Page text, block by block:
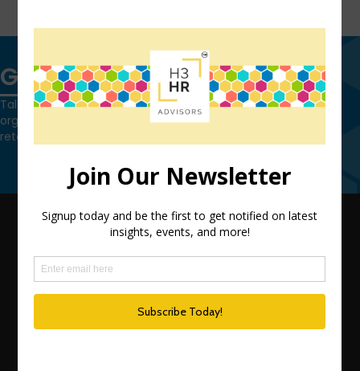
Get in touch
Talk to us today and find out how we can help you and your
organization leverage HCM technology to attract, onboard,
retain and manage top talent.
ADVISORY SERVICES
PODCAST NETWORK
BLOG